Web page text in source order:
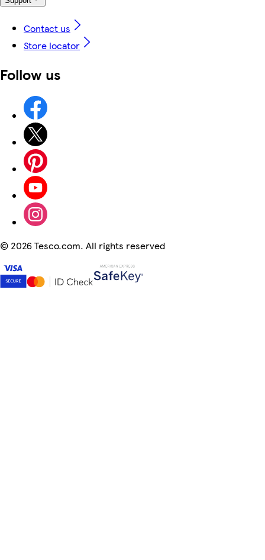
Contact us
Store locator
Follow us
© 2026 Tesco.com. All rights reserved